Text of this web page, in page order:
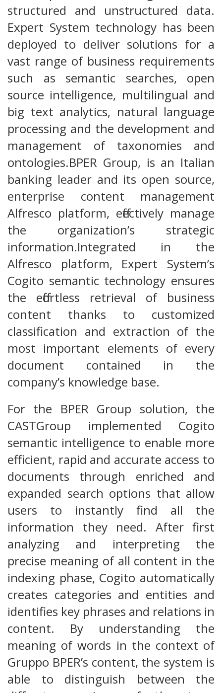
structured and unstructured data.
Expert System technology has been
deployed to deliver solutions for a
vast range of business requirements
such as semantic searches, open
source intelligence, multilingual and
big text analytics, natural language
processing and the development and
management of taxonomies and
ontologies.BPER Group, is an Italian
banking leader and its open source,
enterprise content management
Alfresco platform, effectively manage
the organization’s strategic
information.Integrated in the
Alfresco platform, Expert System’s
Cogito semantic technology ensures
the effortless retrieval of business
content thanks to customized
classification and extraction of the
most important elements of every
document contained in the
company’s knowledge base.
For the BPER Group solution, the
CASTGroup implemented Cogito
semantic intelligence to enable more
efficient, rapid and accurate access to
documents through enriched and
expanded search options that allow
users to instantly find all the
information they need. After first
analyzing and interpreting the
precise meaning of all content in the
indexing phase, Cogito automatically
creates categories and entities and
identifies key phrases and relations in
content. By understanding the
meaning of words in the context of
Gruppo BPER’s content, the system is
able to distinguish between the